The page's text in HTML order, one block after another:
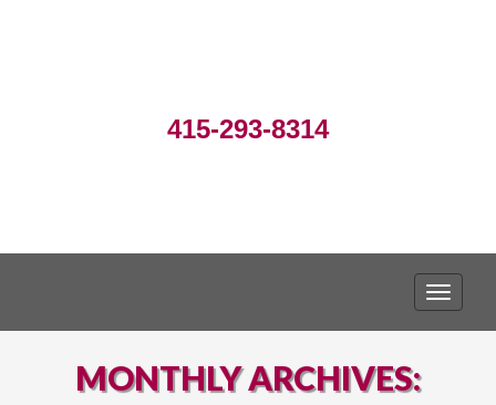
415-293-8314
MONTHLY ARCHIVES: